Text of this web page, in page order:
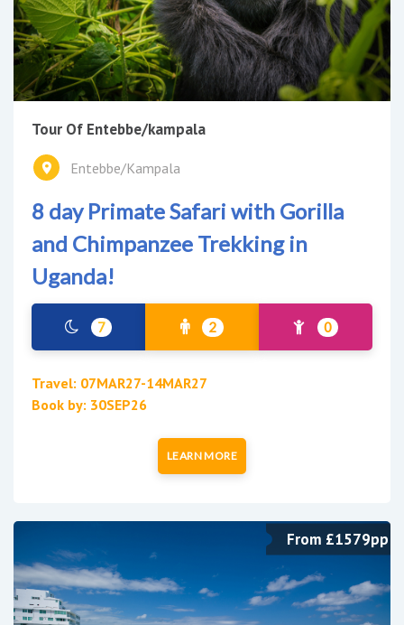
Tour Of Entebbe/kampala
Entebbe/Kampala
8 day Primate Safari with Gorilla
and Chimpanzee Trekking in
Uganda!
7 2 0
Travel: 07MAR27-14MAR27
Book by: 30SEP26
LEARN MORE
From £1579pp